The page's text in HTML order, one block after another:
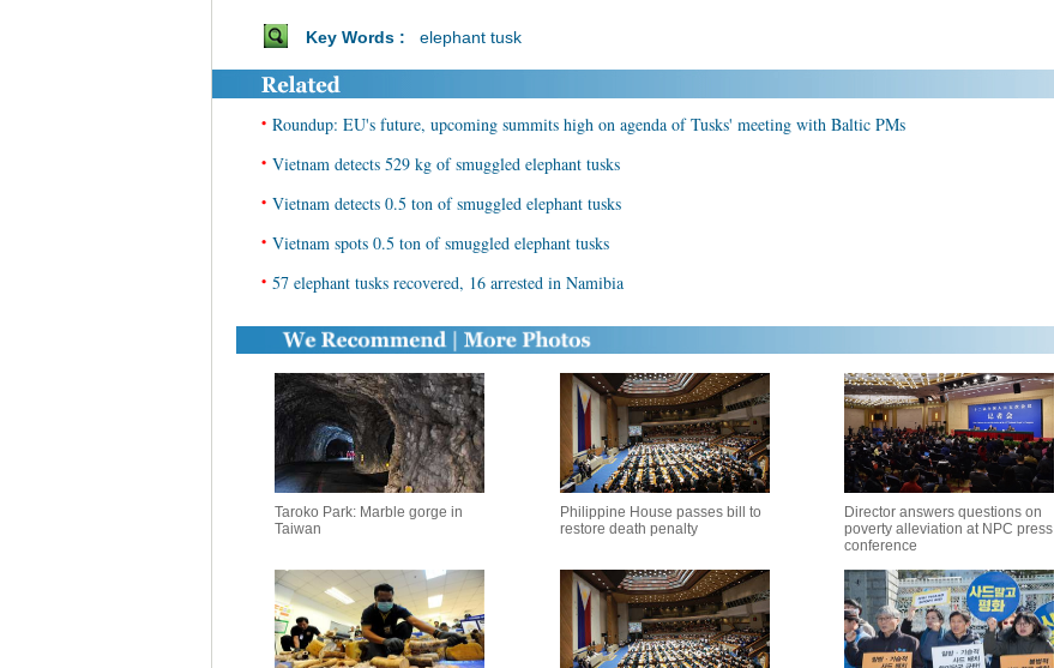
Key Words : elephant tusk
• Roundup: EU's future, upcoming summits high on agenda of Tusks' meeting with Baltic PMs
• Vietnam detects 529 kg of smuggled elephant tusks
• Vietnam detects 0.5 ton of smuggled elephant tusks
• Vietnam spots 0.5 ton of smuggled elephant tusks
• 57 elephant tusks recovered, 16 arrested in Namibia
Taroko Park: Marble gorge in
Taiwan
Philippine House passes bill to
restore death penalty
Director answers questions on
poverty alleviation at NPC press
conference